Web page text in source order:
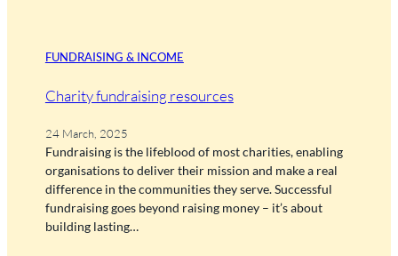
FUNDRAISING & INCOME
Charity fundraising resources
24 March, 2025
Fundraising is the lifeblood of most charities, enabling
organisations to deliver their mission and make a real
difference in the communities they serve. Successful
fundraising goes beyond raising money – it’s about
building lasting…